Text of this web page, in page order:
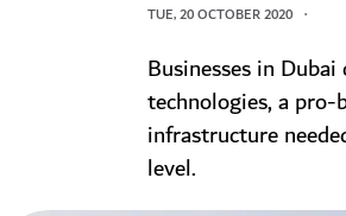
TUE, 20 OCTOBER 2020
Businesses in
technologies, a
infrastructure
level.